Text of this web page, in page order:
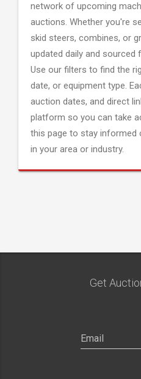
network of upcoming
auctions. Whether you're
skid steers, combines, or
updated daily and sourced
Use our filters to find the
date, or equipment type.
auction dates, and direct
platform so you can take
this page to stay informed
in your area or industry.
Get